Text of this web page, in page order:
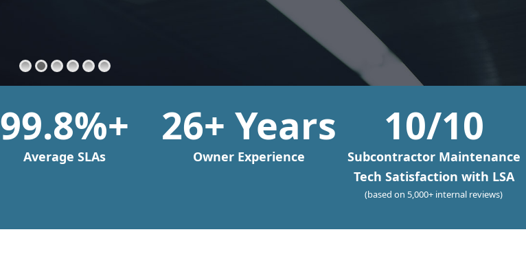
99.8%+
Average SLAs
26+ Years
Owner Experience
10/10
Subcontractor Maintenance
Tech Satisfaction with LSA
(based on 5,000+ internal reviews)